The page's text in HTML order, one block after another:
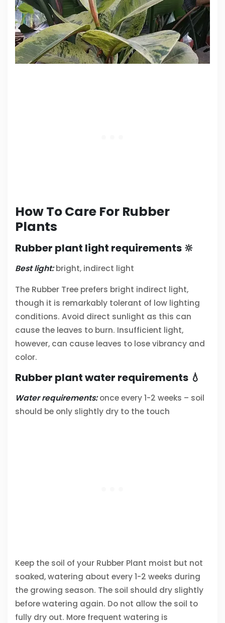
How To Care For Rubber
Plants
Rubber plant light requirements 🔆
Best light:bright, indirect light
The Rubber Tree prefers bright indirect light,
though it is remarkably tolerant of low lighting
conditions. Avoid direct sunlight as this can
cause the leaves to burn. Insufficient light,
however, can cause leaves to lose vibrancy and
color.
Rubber plant water requirements 💧
Water requirements:once every 1-2 weeks – soil
should be only slightly dry to the touch
Keep the soil of your Rubber Plant moist but not
soaked, watering about every 1-2 weeks during
the growing season. The soil should dry slightly
before watering again. Do not allow the soil to
fully dry out. More frequent watering is